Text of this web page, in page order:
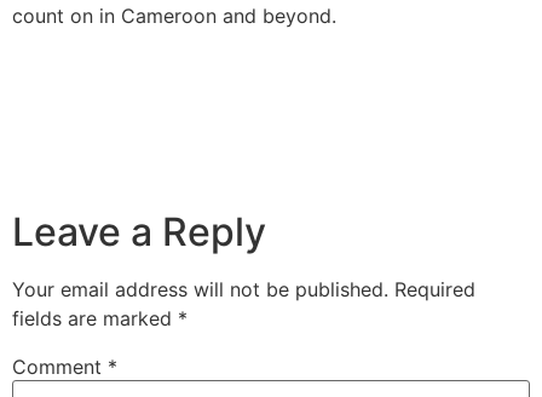
count on in Cameroon and beyond.
Leave a Reply
Your email address will not be published. Required
fields are marked *
Comment *